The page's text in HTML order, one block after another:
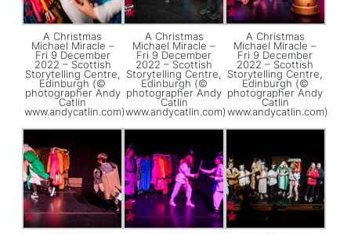
A Christmas
Michael Miracle –
Fri 9 December
2022 – Scottish
Storytelling Centre,
Edinburgh (©
photographer Andy
Catlin
www.andycatlin.com)
A Christmas
Michael Miracle –
Fri 9 December
2022 – Scottish
Storytelling Centre,
Edinburgh (©
photographer Andy
Catlin
www.andycatlin.com)
A Christmas
Michael Miracle –
Fri 9 December
2022 – Scottish
Storytelling Centre,
Edinburgh (©
photographer Andy
Catlin
www.andycatlin.com)